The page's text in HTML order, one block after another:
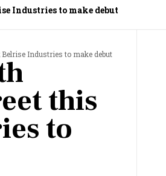
Industries to make debut
Industries to make debut
this
to